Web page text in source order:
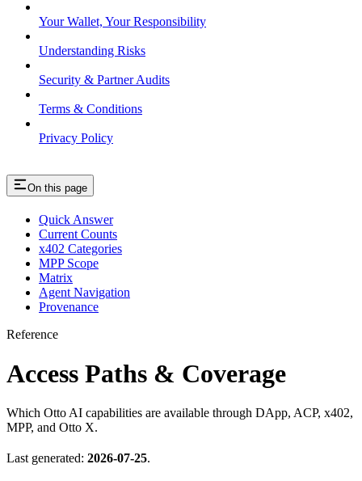
Your Wallet, Your Responsibility
Understanding Risks
Security & Partner Audits
Terms & Conditions
Privacy Policy
On this page
Quick Answer
Current Counts
x402 Categories
MPP Scope
Matrix
Agent Navigation
Provenance
Reference
Access Paths & Coverage
Which Otto AI capabilities are available through DApp, ACP, x402,
MPP, and Otto X.
Last generated: 2026-07-25.